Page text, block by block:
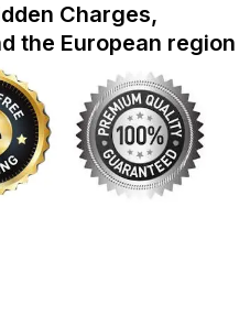
Charges,
the European region